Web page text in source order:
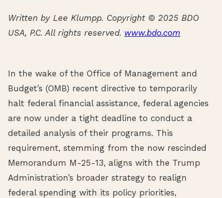
Written by Lee Klumpp. Copyright © 2025 BDO
USA, P.C. All rights reserved. www.bdo.com
In the wake of the Office of Management and
Budget’s (OMB) recent directive to temporarily
halt federal financial assistance, federal agencies
are now under a tight deadline to conduct a
detailed analysis of their programs. This
requirement, stemming from the now rescinded
Memorandum M-25-13, aligns with the Trump
Administration’s broader strategy to realign
federal spending with its policy priorities,